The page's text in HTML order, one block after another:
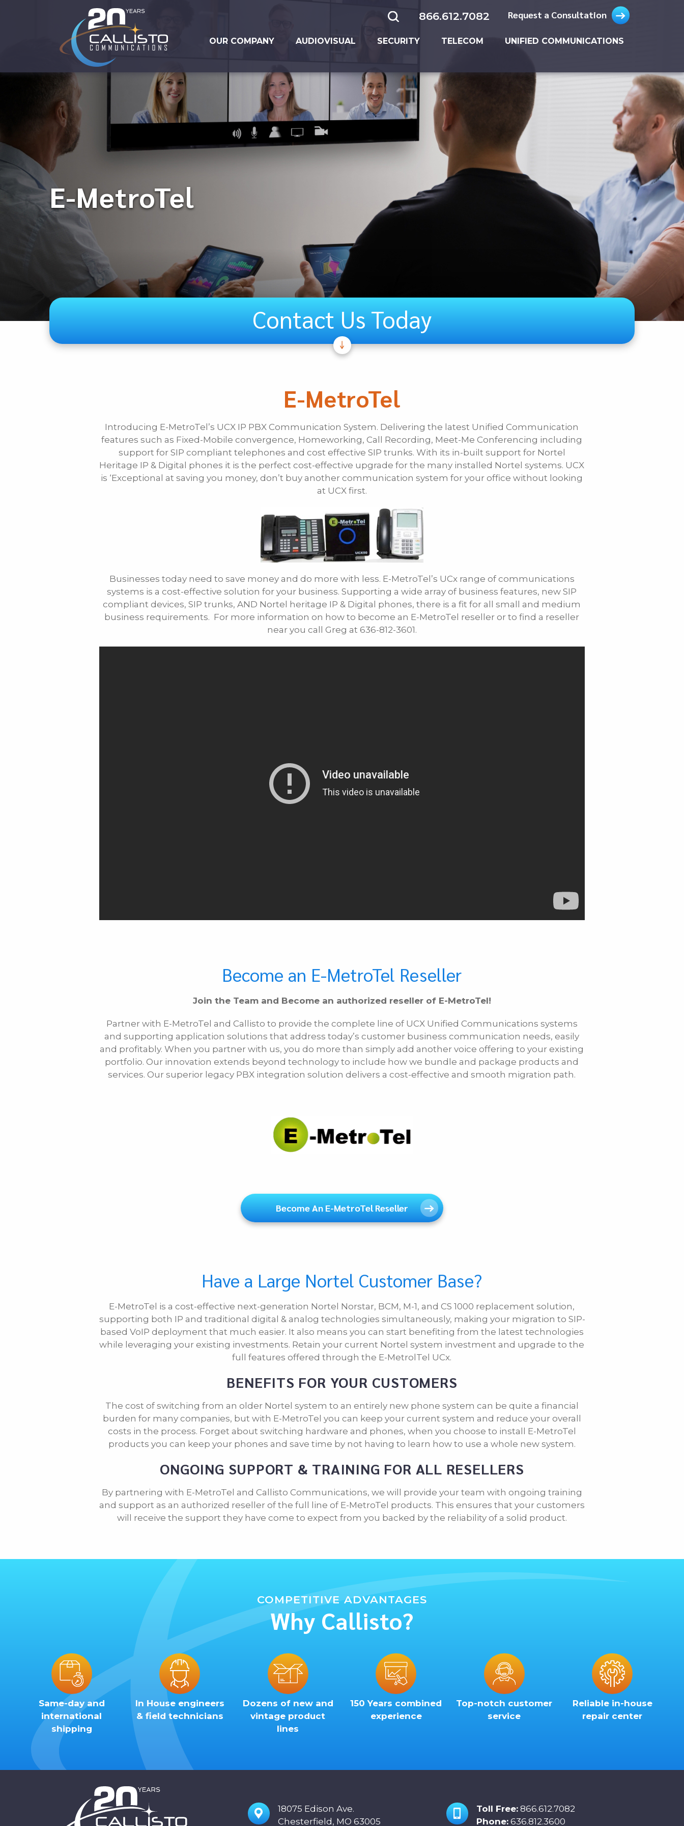
866.612.7082 Request a Consultation
OUR COMPANY AUDIOVISUAL SECURITY TELECOM UNIFIED COMMUNICATIONS
E-MetroTel
Contact Us Today
Communications
First Name Last Name
E-mail
E-MetroTel
Introducing E-MetroTel’s UCX IP PBX Communication System. Delivering the latest Unified Communication
features such as Fixed-Mobile convergence, Homeworking, Call Recording, Meet-Me Conferencing including
support for SIP compliant telephones and cost effective SIP trunks. With its in-built support for Nortel
Heritage IP & Digital phones it is the perfect cost-effective upgrade for the many installed Nortel systems. UCX
is ‘Exceptional at saving you money, don’t buy another communication system for your office without looking
at UCX first.
Businesses today need to save money and do more with less. E-MetroTel’s UCx range of communications
systems is a cost-effective solution for your business. Supporting a wide array of business features, new SIP
compliant devices, SIP trunks, AND Nortel heritage IP & Digital phones, there is a fit for all small and medium
business requirements. For more information on how to become an E-MetroTel reseller or to find a reseller
near you call Greg at 636-812-3601.
Become an E-MetroTel Reseller
Join the Team and Become an authorized reseller of E-MetroTel!
Partner with E-MetroTel and Callisto to provide the complete line of UCX Unified Communications systems
and supporting application solutions that address today’s customer business communication needs, easily
and profitably. When you partner with us, you do more than simply add another voice offering to your existing
portfolio. Our innovation extends beyond technology to include how we bundle and package products and
services. Our superior legacy PBX integration solution delivers a cost-effective and smooth migration path.
Become An E-MetroTel Reseller
Have a Large Nortel Customer Base?
E-MetroTel is a cost-effective next-generation Nortel Norstar, BCM, M-1, and CS 1000 replacement solution,
supporting both IP and traditional digital & analog technologies simultaneously, making your migration to SIP-
based VoIP deployment that much easier. It also means you can start benefiting from the latest technologies
while leveraging your existing investments. Retain your current Nortel system investment and upgrade to the
full features offered through the E-MetrolTel UCx.
BENEFITS FOR YOUR CUSTOMERS
The cost of switching from an older Nortel system to an entirely new phone system can be quite a financial
burden for many companies, but with E-MetroTel you can keep your current system and reduce your overall
costs in the process. Forget about switching hardware and phones, when you choose to install E-MetroTel
products you can keep your phones and save time by not having to learn how to use a whole new system.
ONGOING SUPPORT & TRAINING FOR ALL RESELLERS
By partnering with E-MetroTel and Callisto Communications, we will provide your team with ongoing training
and support as an authorized reseller of the full line of E-MetroTel products. This ensures that your customers
will receive the support they have come to expect from you backed by the reliability of a solid product.
COMPETITIVE ADVANTAGES
Why Callisto?
Same-day and
international
shipping
In House engineers
& field technicians
Dozens of new and
vintage product
lines
150 Years combined
experience
Top-notch customer
service
Reliable in-house
repair center
18075 Edison Ave.
Chesterfield, MO 63005
Toll Free: 866.612.7082
Phone: 636.812.3600